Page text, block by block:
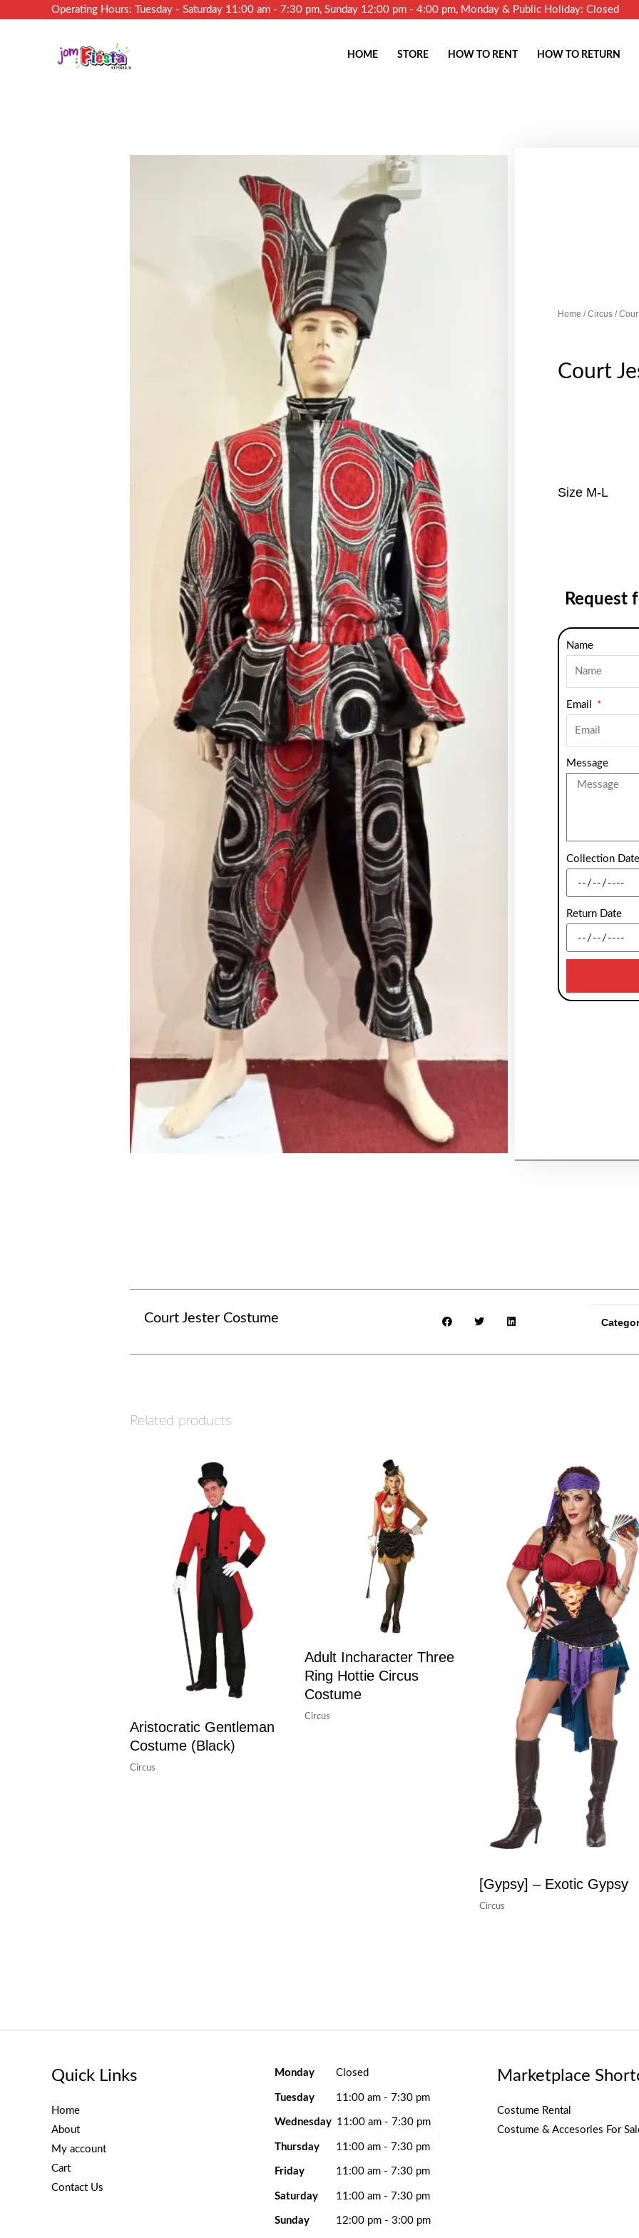
Operating Hours: Tuesday - Saturday 11:00 am - 7:30 pm, Sunday 12:00 pm - 4:00 pm, Monday & Public Holiday: Closed
HOME STORE HOW TO RENT HOW TO RETURN
Home /Circus /
Court
Size M-L
Request
Name
Email
Message
Collection Date
Return Date
Court Jester Costume
Related products
Aristocratic Gentleman
Costume (Black)
Circus
Adult Incharacter Three
Ring Hottie Circus
Costume
Circus
[Gypsy] – Exotic Gypsy
Circus
Quick Links
Home
About
My account
Cart
Contact Us
Monday Closed
Tuesday 11:00 am - 7:30 pm
Wednesday 11:00 am - 7:30 pm
Thursday 11:00 am - 7:30 pm
Friday 11:00 am - 7:30 pm
Saturday 11:00 am - 7:30 pm
Sunday 12:00 pm - 3:00 pm
Marketplace
Costume Rental
Costume & Accesories For